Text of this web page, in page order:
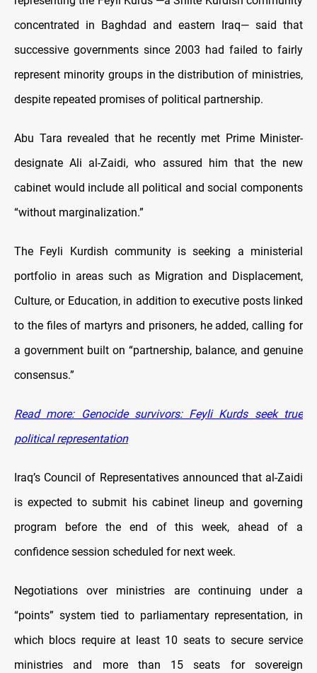
concentrated in Baghdad and eastern Iraq— said that
successive governments since 2003 had failed to fairly
represent minority groups in the distribution of ministries,
despite repeated promises of political partnership.
Abu Tara revealed that he recently met Prime Minister-
designate Ali al-Zaidi, who assured him that the new
cabinet would include all political and social components
“without marginalization.”
The Feyli Kurdish community is seeking a ministerial
portfolio in areas such as Migration and Displacement,
Culture, or Education, in addition to executive posts linked
to the files of martyrs and prisoners, he added, calling for
a government built on “partnership, balance, and genuine
consensus.”
Read more: Genocide survivors: Feyli Kurds seek true
political representation
Iraq’s Council of Representatives announced that al-Zaidi
is expected to submit his cabinet lineup and governing
program before the end of this week, ahead of a
confidence session scheduled for next week.
Negotiations over ministries are continuing under a
“points” system tied to parliamentary representation, in
which blocs require at least 10 seats to secure service
ministries and more than 15 seats for sovereign